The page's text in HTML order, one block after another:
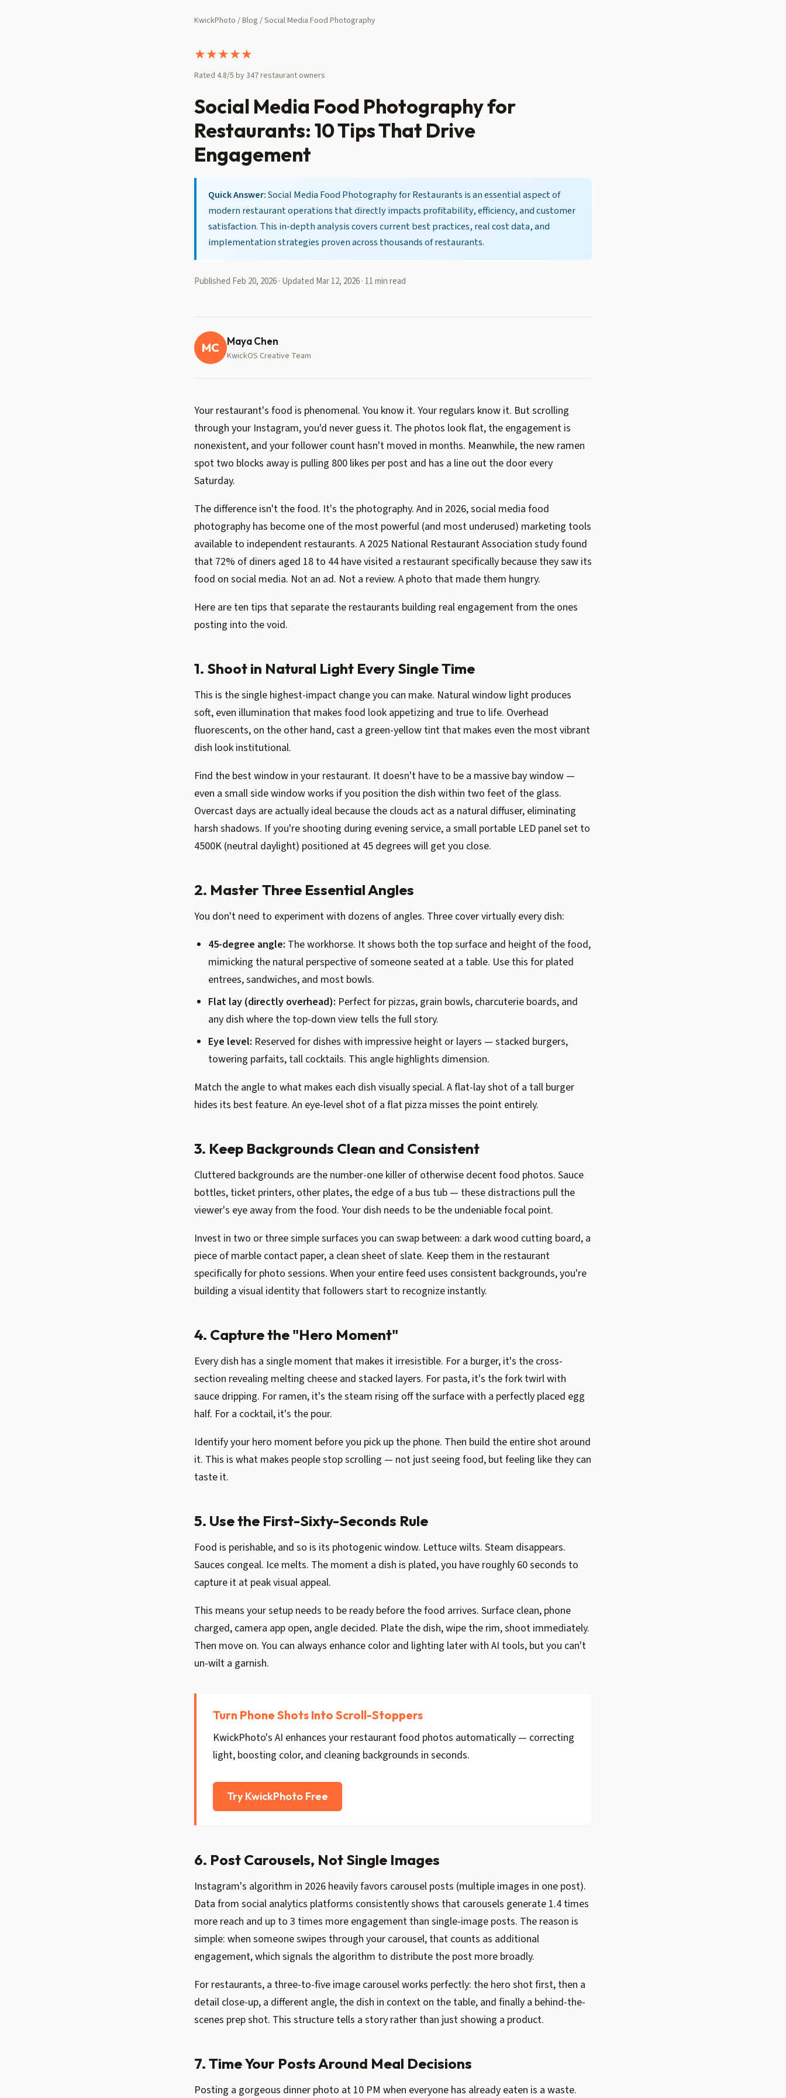
KwickPhoto /Blog / Social Media Food Photography
★★★★★
Rated 4.8/5 by 347 restaurant owners
Social Media Food Photography for
Restaurants: 10 Tips That Drive
Engagement
Quick Answer:Social Media Food Photography for Restaurants is an essential aspect of
modern restaurant operations that directly impacts profitability, efficiency, and customer
satisfaction. This in-depth analysis covers current best practices, real cost data, and
implementation strategies proven across thousands of restaurants.
Published Feb 20, 2026 · Updated Mar 12, 2026 · 11 min read
MC Maya Chen
KwickOS Creative Team
Your restaurant's food is phenomenal. You know it. Your regulars know it. But scrolling
through your Instagram, you'd never guess it. The photos look flat, the engagement is
nonexistent, and your follower count hasn't moved in months. Meanwhile, the new ramen
spot two blocks away is pulling 800 likes per post and has a line out the door every
Saturday.
The difference isn't the food. It's the photography. And in 2026, social media food
photography has become one of the most powerful (and most underused) marketing tools
available to independent restaurants. A 2025 National Restaurant Association study found
that 72% of diners aged 18 to 44 have visited a restaurant specifically because they saw its
food on social media. Not an ad. Not a review. A photo that made them hungry.
Here are ten tips that separate the restaurants building real engagement from the ones
posting into the void.
1. Shoot in Natural Light Every Single Time
This is the single highest-impact change you can make. Natural window light produces
soft, even illumination that makes food look appetizing and true to life. Overhead
fluorescents, on the other hand, cast a green-yellow tint that makes even the most vibrant
dish look institutional.
Find the best window in your restaurant. It doesn't have to be a massive bay window —
even a small side window works if you position the dish within two feet of the glass.
Overcast days are actually ideal because the clouds act as a natural diffuser, eliminating
harsh shadows. If you're shooting during evening service, a small portable LED panel set to
4500K (neutral daylight) positioned at 45 degrees will get you close.
2. Master Three Essential Angles
You don't need to experiment with dozens of angles. Three cover virtually every dish:
45-degree angle: The workhorse. It shows both the top surface and height of the food,
mimicking the natural perspective of someone seated at a table. Use this for plated
entrees, sandwiches, and most bowls.
Flat lay (directly overhead): Perfect for pizzas, grain bowls, charcuterie boards, and
any dish where the top-down view tells the full story.
Eye level: Reserved for dishes with impressive height or layers — stacked burgers,
towering parfaits, tall cocktails. This angle highlights dimension.
Match the angle to what makes each dish visually special. A flat-lay shot of a tall burger
hides its best feature. An eye-level shot of a flat pizza misses the point entirely.
3. Keep Backgrounds Clean and Consistent
Cluttered backgrounds are the number-one killer of otherwise decent food photos. Sauce
bottles, ticket printers, other plates, the edge of a bus tub — these distractions pull the
viewer's eye away from the food. Your dish needs to be the undeniable focal point.
Invest in two or three simple surfaces you can swap between: a dark wood cutting board, a
piece of marble contact paper, a clean sheet of slate. Keep them in the restaurant
specifically for photo sessions. When your entire feed uses consistent backgrounds, you're
building a visual identity that followers start to recognize instantly.
4. Capture the "Hero Moment"
Every dish has a single moment that makes it irresistible. For a burger, it's the cross-
section revealing melting cheese and stacked layers. For pasta, it's the fork twirl with
sauce dripping. For ramen, it's the steam rising off the surface with a perfectly placed egg
half. For a cocktail, it's the pour.
Identify your hero moment before you pick up the phone. Then build the entire shot around
it. This is what makes people stop scrolling — not just seeing food, but feeling like they can
taste it.
5. Use the First-Sixty-Seconds Rule
Food is perishable, and so is its photogenic window. Lettuce wilts. Steam disappears.
Sauces congeal. Ice melts. The moment a dish is plated, you have roughly 60 seconds to
capture it at peak visual appeal.
This means your setup needs to be ready before the food arrives. Surface clean, phone
charged, camera app open, angle decided. Plate the dish, wipe the rim, shoot immediately.
Then move on. You can always enhance color and lighting later with AI tools, but you can't
un-wilt a garnish.
Turn Phone Shots Into Scroll-Stoppers
KwickPhoto's AI enhances your restaurant food photos automatically — correcting
light, boosting color, and cleaning backgrounds in seconds.
Try KwickPhoto Free
6. Post Carousels, Not Single Images
Instagram's algorithm in 2026 heavily favors carousel posts (multiple images in one post).
Data from social analytics platforms consistently shows that carousels generate 1.4 times
more reach and up to 3 times more engagement than single-image posts. The reason is
simple: when someone swipes through your carousel, that counts as additional
engagement, which signals the algorithm to distribute the post more broadly.
For restaurants, a three-to-five image carousel works perfectly: the hero shot first, then a
detail close-up, a different angle, the dish in context on the table, and finally a behind-the-
scenes prep shot. This structure tells a story rather than just showing a product.
7. Time Your Posts Around Meal Decisions
Posting a gorgeous dinner photo at 10 PM when everyone has already eaten is a waste.